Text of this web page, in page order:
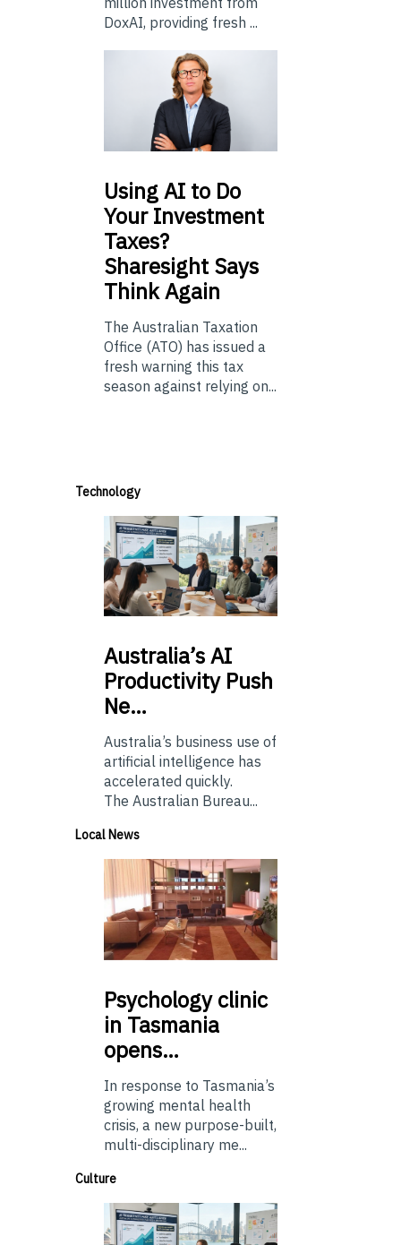
DoxAI, providing fresh ...
UsingAI to Do
Your Investment
Taxes?
Sharesight Says
Think Again
The Australian Taxation
Office (ATO) has issued a
fresh warning this tax
season against relying on...
Technology
Australia’sAI
Productivity Push
Ne…
Australia’s business use of
artificial intelligence has
accelerated quickly.
The Australian Bureau...
Local News
Psychologyclinic
in Tasmania
opens…
In response to Tasmania’s
growing mental health
crisis, a new purpose-built,
multi-disciplinary me...
Culture